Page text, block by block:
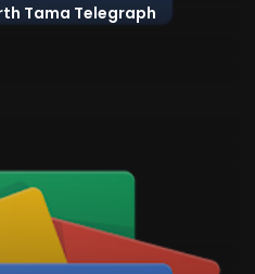
Tama Telegraph